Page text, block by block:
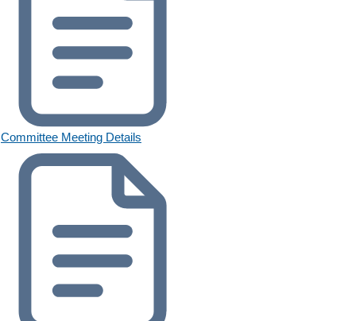
Committee Meeting Details